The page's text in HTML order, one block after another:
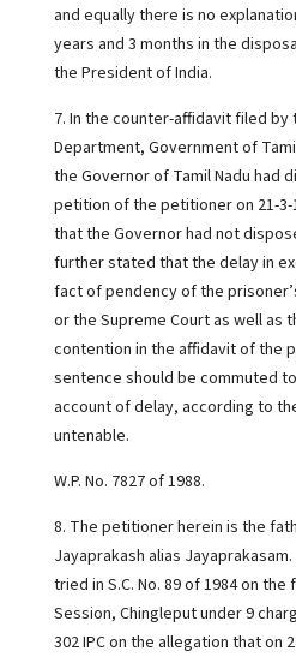
and equally there is no
years and 3 months in the
the President of India.
7. In the counter-affidavit filed
Department, Government of
the Governor of Tamil Nadu had
petition of the petitioner on 21-3-
that the Governor had not
further stated that the delay in
fact of pendency of the
or the Supreme Court as well as
contention in the affidavit of the
sentence should be commuted
account of delay, according to
untenable.
W.P. No. 7827 of 1988.
8. The petitioner herein is the
Jayaprakash alias
tried in S.C. No. 89 of 1984 on
Session, Chingleput under 9
302 IPC on the allegation that on